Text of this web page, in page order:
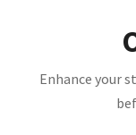
Enhance your